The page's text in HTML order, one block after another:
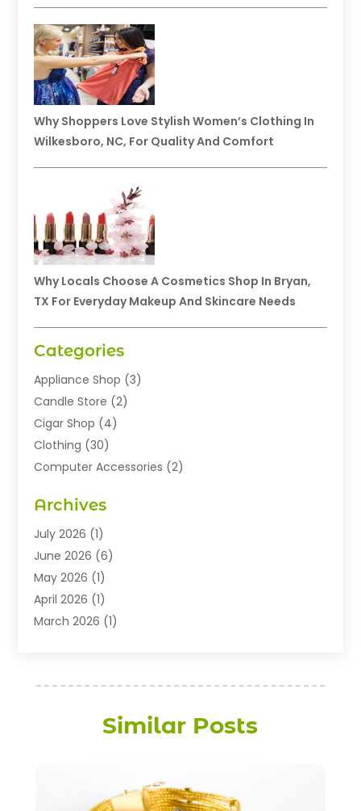
Why Shoppers Love Stylish Women’s Clothing In
Wilkesboro, NC, For Quality And Comfort
Why Locals Choose A Cosmetics Shop In Bryan,
TX For Everyday Makeup And Skincare Needs
Categories
Appliance Shop (3)
Candle Store (2)
Cigar Shop (4)
Clothing (30)
Computer Accessories (2)
Exhibition Planner
Fashion Boutique
Fashion Style(1)
Flowers(8)
Food(22)
Furniture(6)
Home And Garden(5)
Jewelry Diamonds (13)
Lighting Store(3)
Archives
July 2026 (1)
June 2026 (6)
May 2026 (1)
April 2026 (1)
March 2026 (1)
November 2025 (2)
August 2025(3)
(6)
Similar Posts